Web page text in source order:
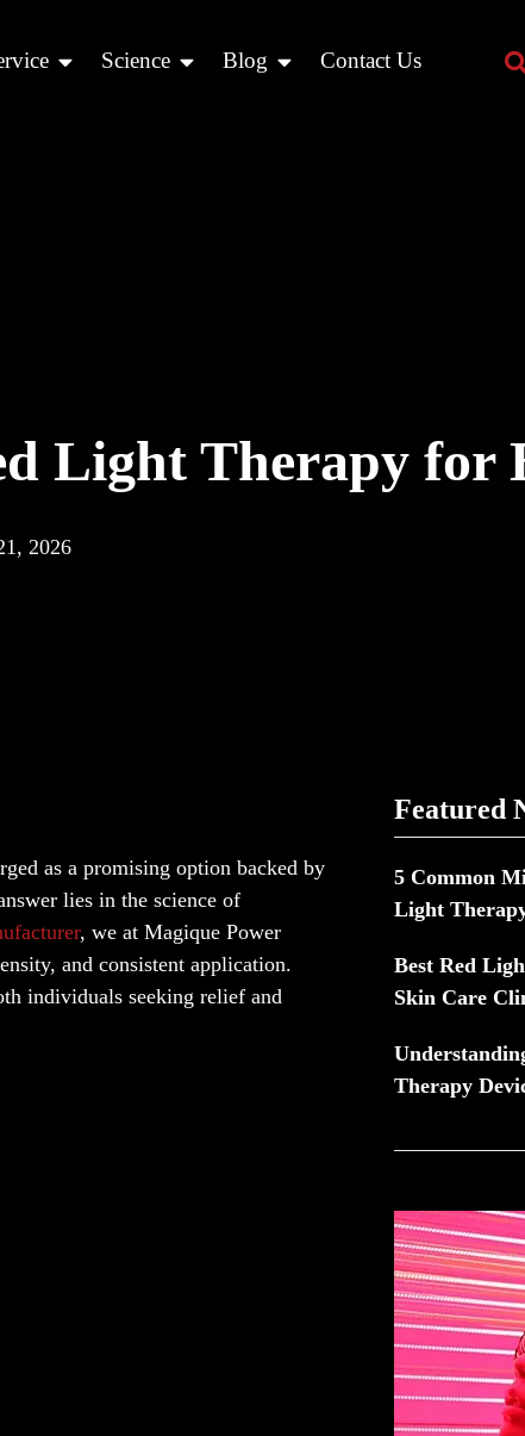
Science Blog Contact Us
Light Therapy for
2026
as a promising option backed by
lies in the science of
, we at Magique Power
and consistent application.
individuals seeking relief and
Featured
5 Common
Light
Best Red
Skin Care
Therapy